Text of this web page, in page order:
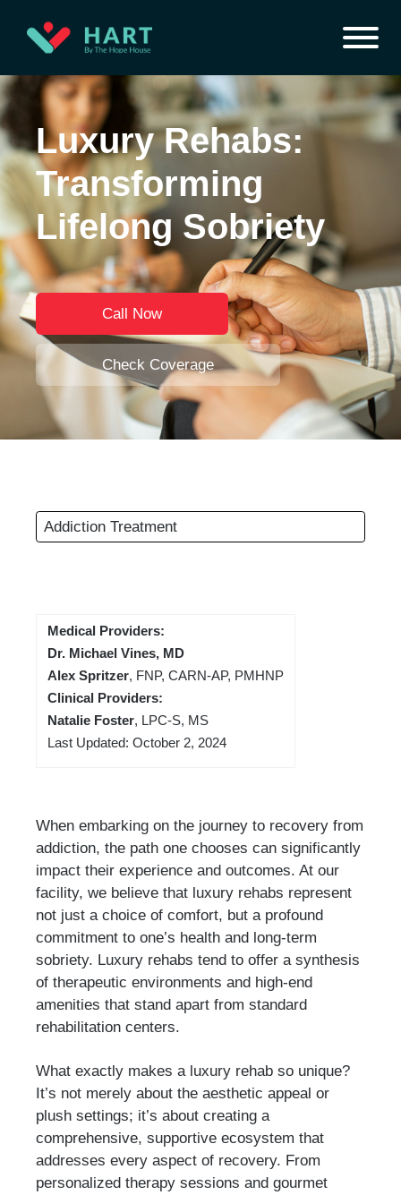
Luxury Rehabs:
Transforming
Lifelong Sobriety
Call Now
Check Coverage
Addiction Treatment
Medical Providers:
Dr. Michael Vines, MD
Alex Spritzer, FNP, CARN-AP, PMHNP
Clinical Providers:
Natalie Foster, LPC-S, MS
Last Updated: October 2, 2024
When embarking on the journey to recovery from
addiction, the path one chooses can significantly
impact their experience and outcomes. At our
facility, we believe that luxury rehabs represent
not just a choice of comfort, but a profound
commitment to one’s health and long-term
sobriety. Luxury rehabs tend to offer a synthesis
of therapeutic environments and high-end
amenities that stand apart from standard
rehabilitation centers.
What exactly makes a luxury rehab so unique?
It’s not merely about the aesthetic appeal or
plush settings; it’s about creating a
comprehensive, supportive ecosystem that
addresses every aspect of recovery. From
personalized therapy sessions and gourmet